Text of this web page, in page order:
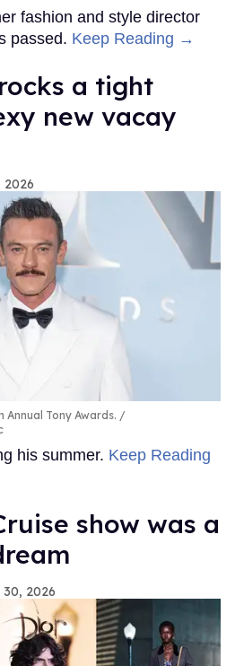
fashion and style director
passed. Keep Reading →
a tight
new vacay
2026
Annual Tony Awards.
his summer. Keep Reading
show was a
30, 2026